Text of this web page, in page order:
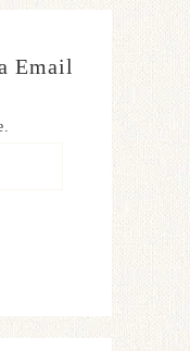
Email